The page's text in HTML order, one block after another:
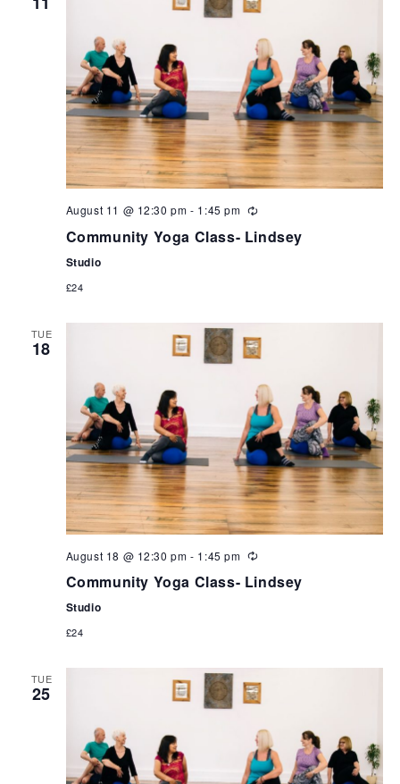
and
swipe
gestures.
August 11 @ 12:30 pm - 1:45 pm
Community Yoga Class- Lindsey
Studio
£24
TUE
18
August 18 @ 12:30 pm - 1:45 pm
Community Yoga Class- Lindsey
Studio
£24
TUE
25